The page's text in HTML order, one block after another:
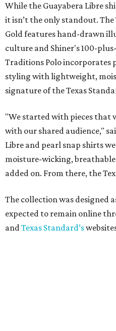
While the Guayabera Libre
it isn’t the only standout.
Gold features hand-drawn
culture and Shiner's 100-
Traditions Polo incorporates
styling with lightweight,
signature of the Texas
"We started with pieces that
with our shared audience,"
Libre and pearl snap shirts
moisture-wicking,
added on. From there, the
The collection was designed
expected to remain online
and Texas Standard’s